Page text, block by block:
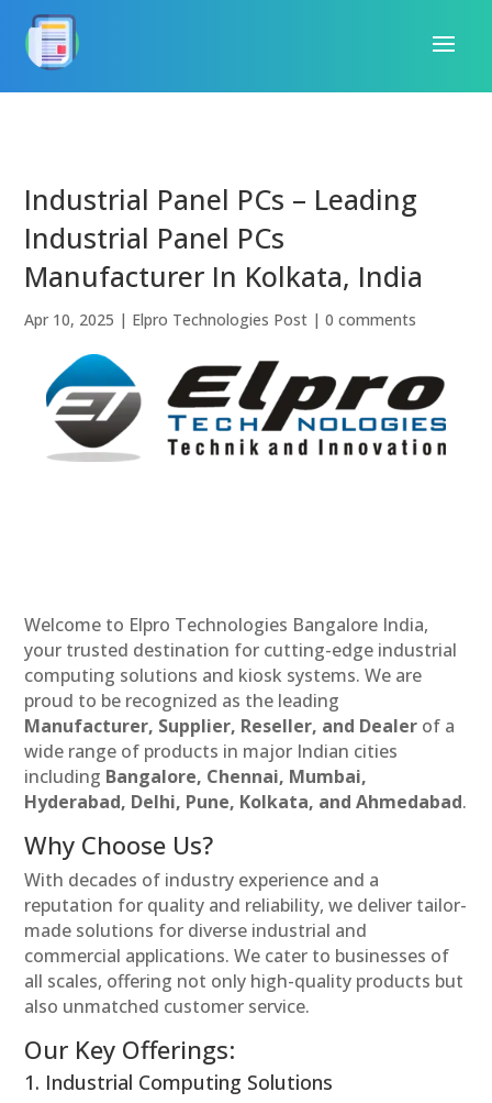
Industrial Panel PCs – Leading
Industrial Panel PCs
Manufacturer In Kolkata, India
Apr 10, 2025 | Elpro Technologies Post |0 comments
Welcome to Elpro Technologies Bangalore India,
your trusted destination for cutting-edge industrial
computing solutions and kiosk systems. We are
proud to be recognized as the leading
Manufacturer, Supplier, Reseller, and Dealer of a
wide range of products in major Indian cities
including Bangalore, Chennai, Mumbai,
Hyderabad, Delhi, Pune, Kolkata, and Ahmedabad.
Why Choose Us?
With decades of industry experience and a
reputation for quality and reliability, we deliver tailor-
made solutions for diverse industrial and
commercial applications. We cater to businesses of
all scales, offering not only high-quality products but
also unmatched customer service.
Our Key Offerings:
1. Industrial Computing Solutions